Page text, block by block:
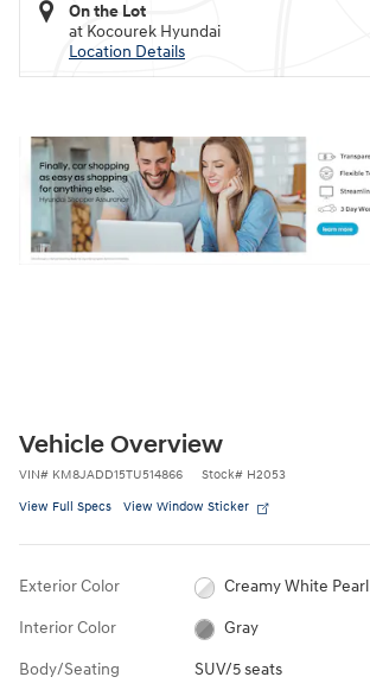
On the Lot
at Kocourek Hyundai
Location Details
Vehicle Overview
VIN# KM8JADD15TU514866 Stock# H2053
View Full Specs View Window Sticker
Exterior Color Creamy White Pearl
Interior Color Gray
Body/Seating SUV/5 seats